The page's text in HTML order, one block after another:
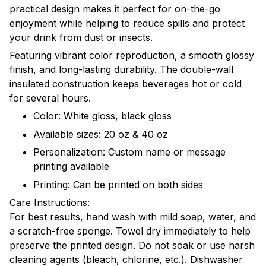
practical design makes it perfect for on-the-go
enjoyment while helping to reduce spills and protect
your drink from dust or insects.
Featuring vibrant color reproduction, a smooth glossy
finish, and long-lasting durability. The double-wall
insulated construction keeps beverages hot or cold
for several hours.
Color: White gloss, black gloss
Available sizes: 20 oz & 40 oz
Personalization: Custom name or message
printing available
Printing: Can be printed on both sides
Care Instructions:
For best results, hand wash with mild soap, water, and
a scratch-free sponge. Towel dry immediately to help
preserve the printed design. Do not soak or use harsh
cleaning agents (bleach, chlorine, etc.). Dishwasher